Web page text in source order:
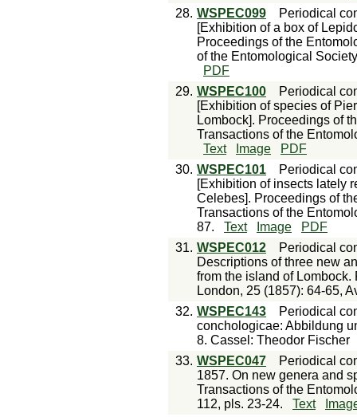
28. WSPEC099
Periodical
[Exhibition of a box of
Proceedings of the
of the Entomological
PDF
29. WSPEC100
Periodical
[Exhibition of species of
Lombock]. Proceedings of
Transactions of the
Text
Image
PDF
30. WSPEC101
Periodical
[Exhibition of insects lately
Celebes]. Proceedings of
Transactions of the
87.
Text Image
PDF
31. WSPEC012
Periodical
Descriptions of three new
from the island of
London, 25 (1857): 64-65,
32. WSPEC143
Periodical
conchologicae: Abbildung
8. Cassel: Theodor Fischer
33. WSPEC047
Periodical
1857. On new genera and
Transactions of the
112, pls. 23-24.
Text